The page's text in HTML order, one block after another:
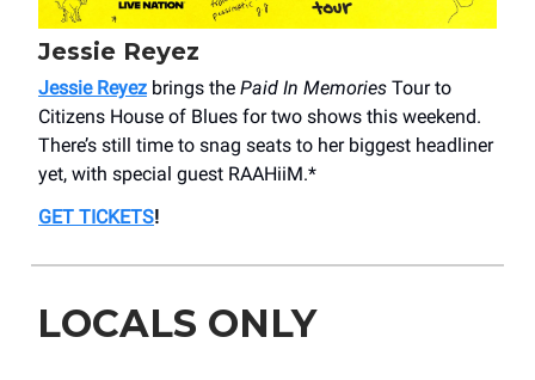
Jessie Reyez
Jessie Reyez brings the Paid In Memories Tour to
Citizens House of Blues for two shows this weekend.
There’s still time to snag seats to her biggest headliner
yet, with special guest RAAHiiM.*
GET TICKETS!
LOCALS ONLY